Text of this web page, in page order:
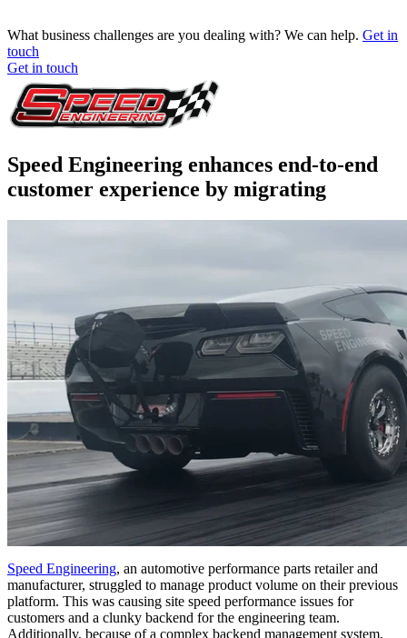
What business challenges are you dealing with? We can help. Get in
touch
Get in touch
Speed Engineering enhances end-to-end
customer experience by migrating
Speed Engineering, an automotive performance parts retailer and
manufacturer, struggled to manage product volume on their previous
platform. This was causing site speed performance issues for
customers and a clunky backend for the engineering team.
Additionally, because of a complex backend management system,